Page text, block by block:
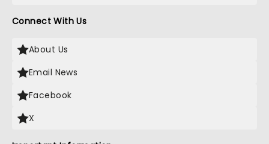
Connect With Us
About Us
Email News
Facebook
X